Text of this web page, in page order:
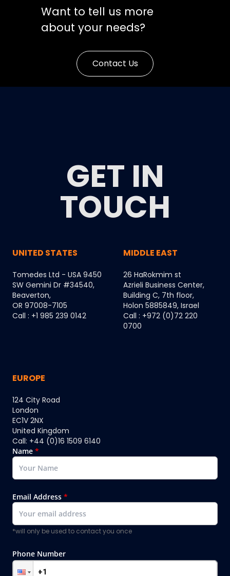
Want to tell us more
about your needs?
Contact Us
GET IN
TOUCH
UNITED STATES
Tomedes Ltd - USA 9450
SW Gemini Dr #34540,
Beaverton,
OR 97008-7105
Call : +1 985 239 0142
MIDDLE EAST
26 HaRokmim st
Azrieli Business Center,
Building C, 7th floor,
Holon 5885849, Israel
Call : +972 (0)72 220
0700
EUROPE
124 City Road
London
EC1V 2NX
United Kingdom
Call: +44 (0)16 1509 6140
Name *
Email Address *
*will only be used to contact you once
Phone Number